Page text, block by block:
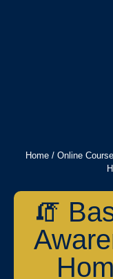
Home/ Online Course
🧯